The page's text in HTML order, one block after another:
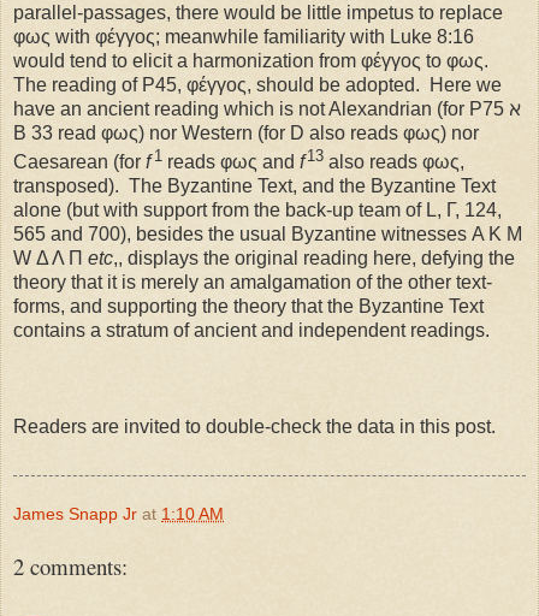
parallel-passages, there would be little impetus to replace
φως with φέγγος; meanwhile familiarity with Luke 8:16
would tend to elicit a harmonization from φέγγος to φως.
The reading of P45, φέγγος, should be adopted.
Here we
have an ancient reading which is not Alexandrian (for P75 ℵ
B 33 read φως) nor Western (for D also reads φως) nor
Caesarean (for f1 reads φως and f13 also reads φως,
transposed). The Byzantine Text, and the Byzantine Text
alone (but with support from the back-up team of L, Γ, 124,
565 and 700), besides the usual Byzantine witnesses Α Κ Μ
W Δ Λ Π etc,, displays the original reading here, defying the
theory that it is merely an amalgamation of the other text-
forms, and supporting the theory that the Byzantine Text
contains a stratum of ancient and independent readings.
Readers are invited to double-check the data in this post.
James Snapp Jr at 1:10 AM
2 comments: